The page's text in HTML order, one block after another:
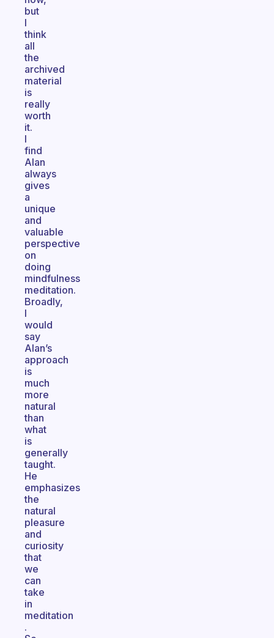
but
I
think
all
the
archived
material
is
really
worth
it.
I
find
Alan
always
gives
a
unique
and
valuable
perspective
on
doing
mindfulness
meditation.
Broadly,
I
would
say
Alan’s
approach
is
much
more
natural
than
what
is
generally
taught.
He
emphasizes
the
natural
pleasure
and
curiosity
that
we
can
take
in
meditation
.